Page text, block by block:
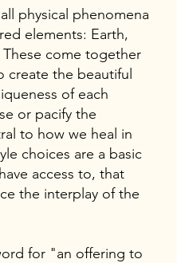
physical phenomena
elements: Earth,
These come together
create the beautiful
of each
or pacify the
to how we heal in
choices are a basic
access to, that
the interplay of the
for "an offering to